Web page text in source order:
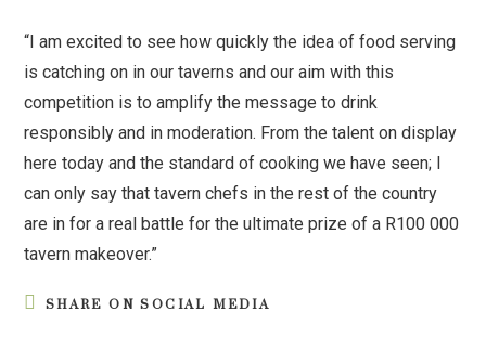
“I am excited to see how quickly the idea of food serving
is catching on in our taverns and our aim with this
competition is to amplify the message to drink
responsibly and in moderation. From the talent on display
here today and the standard of cooking we have seen; I
can only say that tavern chefs in the rest of the country
are in for a real battle for the ultimate prize of a R100 000
tavern makeover.”
SHARE ON SOCIAL MEDIA